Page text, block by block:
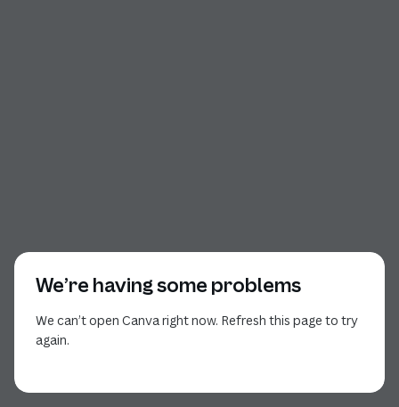
We’re having some problems
We can’t open Canva right now. Refresh this page to try
again.